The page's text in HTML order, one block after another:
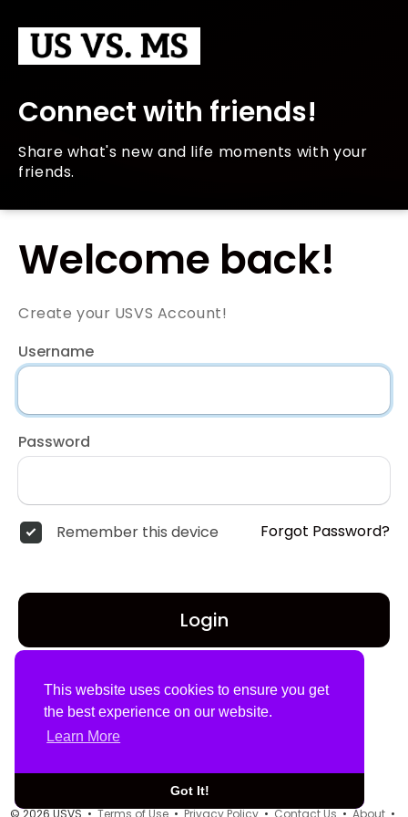
This website uses cookies to ensure you get
the best experience on our website.
Learn More
Got It!
Connect with friends!
Share what's new and life moments with your
friends.
Welcome back!
Create your USVS Account!
Username
Password
Remember this device Forgot Password?
Login